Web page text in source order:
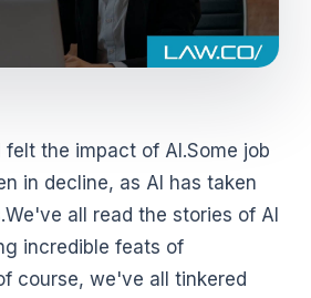
the impact of AI.Some job
in decline, as AI has taken
all read the stories of AI
incredible feats of
course, we've all tinkered